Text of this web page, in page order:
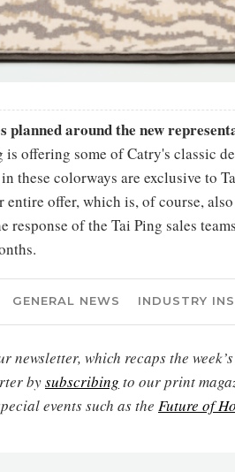
around the new
offering some of Catry's classic
these colorways are exclusive to
offer, which is, of course,
response of the Tai Ping sales
GENERAL NEWS INDUSTRY
newsletter, which recaps the
bysubscribing to our print
events such as the Future of